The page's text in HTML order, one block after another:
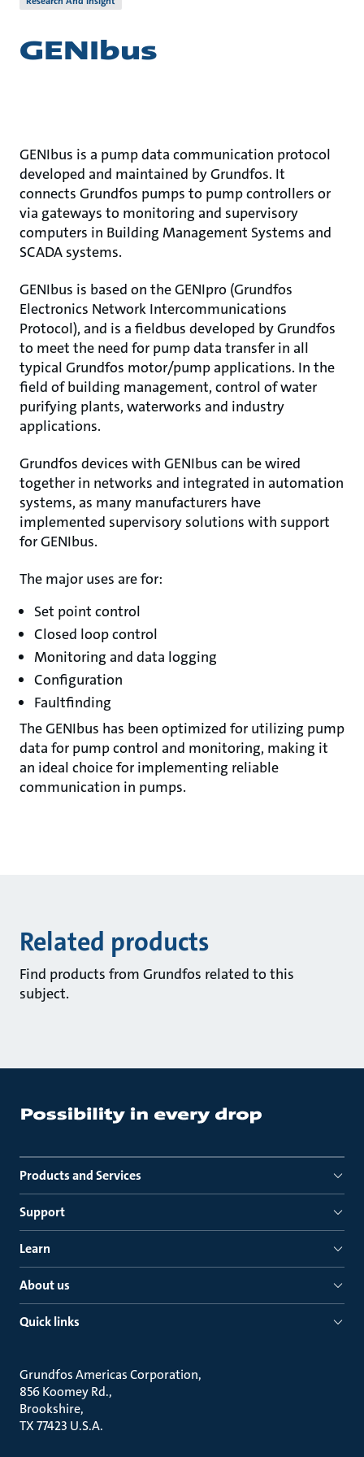
GENIbus
GENIbus is a pump data communication protocol
developed and maintained by Grundfos. It
connects Grundfos pumps to pump controllers or
via gateways to monitoring and supervisory
computers in Building Management Systems and
SCADA systems.
GENIbus is based on the GENIpro (Grundfos
Electronics Network Intercommunications
Protocol), and is a fieldbus developed by Grundfos
to meet the need for pump data transfer in all
typical Grundfos motor/pump applications. In the
field of building management, control of water
purifying plants, waterworks and industry
applications.
Grundfos devices with GENIbus can be wired
together in networks and integrated in automation
systems, as many manufacturers have
implemented supervisory solutions with support
for GENIbus.
The major uses are for:
Set point control
Closed loop control
Monitoring and data logging
Configuration
Faultfinding
The GENIbus has been optimized for utilizing pump
data for pump control and monitoring, making it
an ideal choice for implementing reliable
communication in pumps.
Related products
Find products from Grundfos related to this
subject.
Products and Services
Support
Learn
About us
Quick links
Grundfos Americas Corporation
856 Koomey Rd.
Brookshire
TX 77423 U.S.A.